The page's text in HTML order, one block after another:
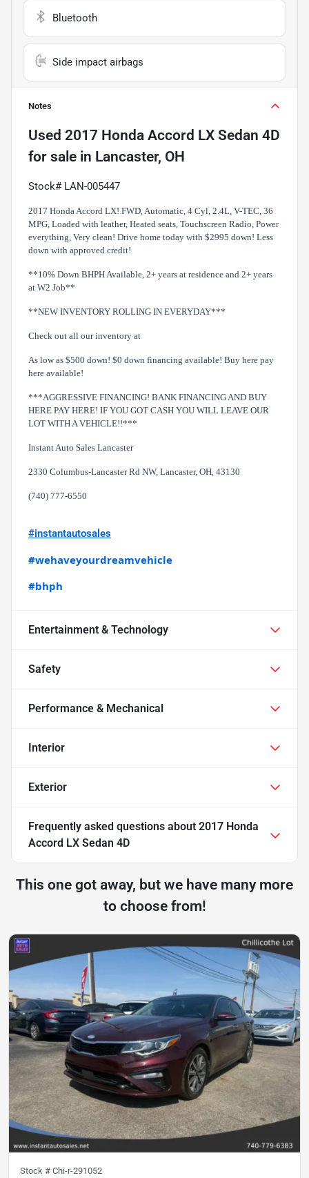
Bluetooth
Side impact airbags
Notes
Used 2017 Honda Accord LX Sedan 4D
for sale in Lancaster, OH
Stock# LAN-005447
2017 Honda Accord LX! FWD, Automatic, 4 Cyl, 2.4L, V-TEC, 36
MPG, Loaded with leather, Heated seats, Touchscreen Radio, Power
everything, Very clean! Drive home today with $2995 down! Less
down with approved credit!
**10% Down BHPH Available, 2+ years at residence and 2+ years
at W2 Job**
**NEW INVENTORY ROLLING IN EVERYDAY***
Check out all our inventory at
As low as $500 down! $0 down financing available! Buy here pay
here available!
***AGGRESSIVE FINANCING! BANK FINANCING AND BUY
HERE PAY HERE! IF YOU GOT CASH YOU WILL LEAVE OUR
LOT WITH A VEHICLE!!***
Instant Auto Sales Lancaster
2330 Columbus-Lancaster Rd NW, Lancaster, OH, 43130
(740) 777-6550
#instantautosales
#wehaveyourdreamvehicle
#bhph
Entertainment & Technology
Safety
Performance & Mechanical
Interior
Exterior
Frequently asked questions about 2017 Honda
Accord LX Sedan 4D
This one got away, but we have many more
to choose from!
Stock # Chi-r-291052